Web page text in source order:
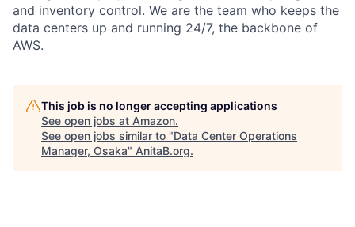
and inventory control. We are the team who keeps the
data centers up and running 24/7, the backbone of
AWS.
This job is no longer accepting applications
See open jobs at Amazon.
See open jobs similar to "Data Center Operations
Manager, Osaka" AnitaB.org.